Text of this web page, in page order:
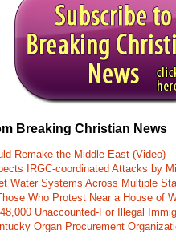
Breaking Christian News
Remake the Middle East (Video)
IRGC-coordinated Attacks by
Water Systems Across Multiple
Who Protest Near a House of
Unaccounted-For Illegal
Organ Procurement